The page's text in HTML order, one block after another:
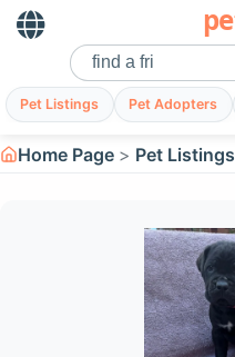
Pet Listings Pet Adopters
Home Page Pet Listings